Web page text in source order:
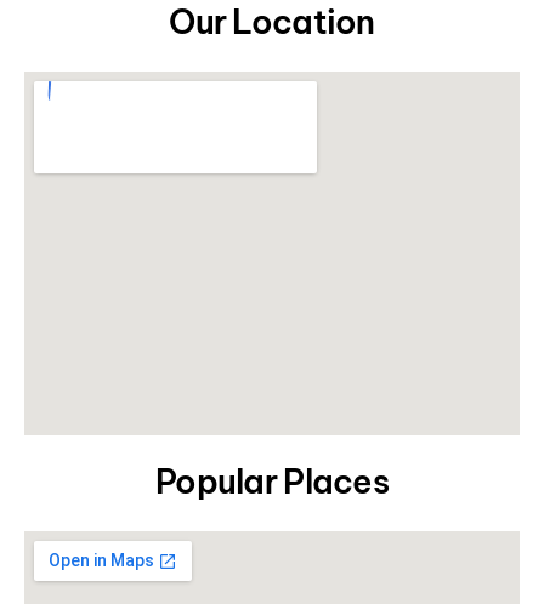
Our Location
Popular Places